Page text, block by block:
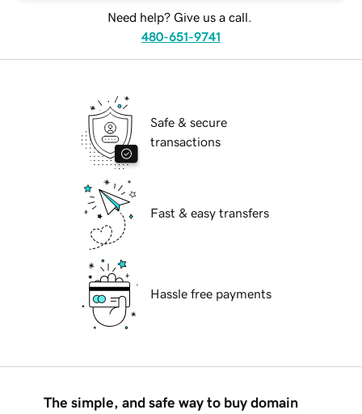
Need help? Give us a call.
480-651-9741
Safe & secure
transactions
Fast & easy transfers
Hassle free payments
The simple, and safe way to buy domain